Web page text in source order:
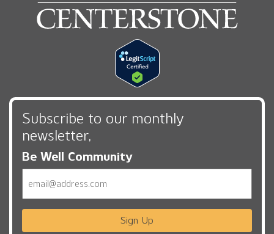
Subscribe to our monthly
newsletter,
Be Well Community
Sign Up